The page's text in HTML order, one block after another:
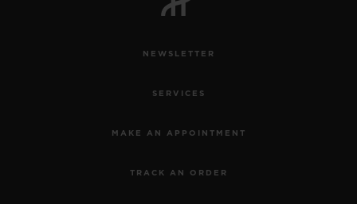
NEWSLETTER
SERVICES
MAKE AN APPOINTMENT
TRACK AN ORDER